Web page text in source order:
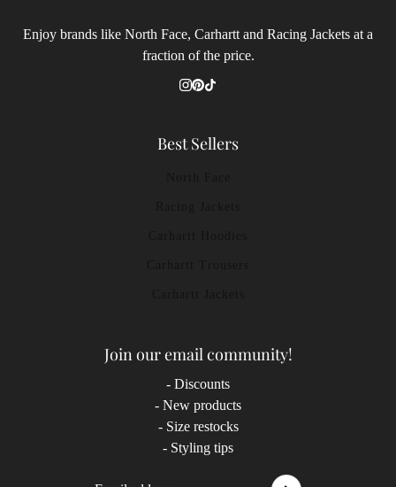
Enjoy brands like North Face, Carhartt and Racing Jackets at a
fraction of the price.
Best Sellers
Join our email community!
- Discounts
- New products
- Size restocks
- Styling tips